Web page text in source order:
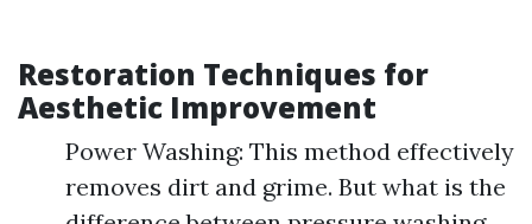
Restoration Techniques for
Aesthetic Improvement
Power Washing: This method effectively
removes dirt and grime. But what is the